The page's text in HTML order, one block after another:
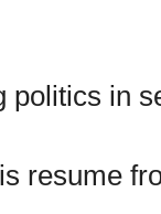
politics in
resume